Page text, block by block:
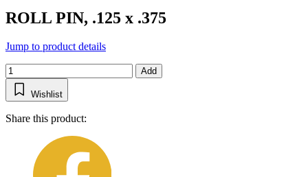
ROLL PIN, .125 x .375
Jump to product details
Add
Wishlist
Share this product: